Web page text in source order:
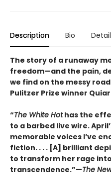
Description Bio
The story of a runaway
freedom—and the pain,
we find on the messy
Pulitzer Prize winner
“The White Hothas the
to a barbed live wire.
memorable voices I’ve
fiction. . . . [A] brilliant
to transform her rage
transcendence.”—The